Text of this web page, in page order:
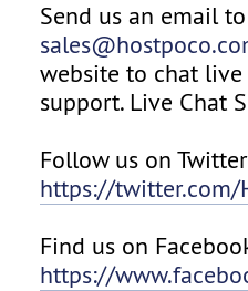
Send us an email to
website to chat
support. Live Chat
Follow us on
https://twitter.com/
Find us on
https://